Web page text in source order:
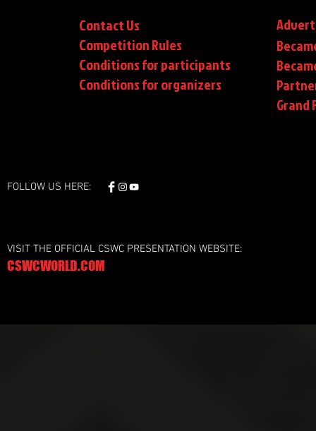
Contact Us
Competition Rules
Conditions for participants
Conditionsfor organizers
Grand
FOLLOW US HERE:
VISIT THE OFFICIAL CSWC PRESENTATION WEBSITE:
CSWCWORLD.COM